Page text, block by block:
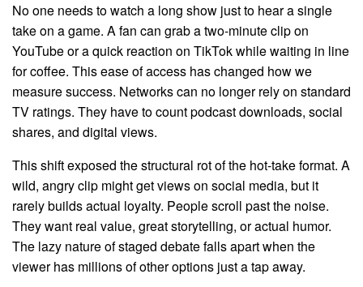
No one needs to watch a long show just to hear a single
take on a game. A fan can grab a two-minute clip on
YouTube or a quick reaction on TikTok while waiting in line
for coffee. This ease of access has changed how we
measure success. Networks can no longer rely on standard
TV ratings. They have to count podcast downloads, social
shares, and digital views.
This shift exposed the structural rot of the hot-take format. A
wild, angry clip might get views on social media, but it
rarely builds actual loyalty. People scroll past the noise.
They want real value, great storytelling, or actual humor.
The lazy nature of staged debate falls apart when the
viewer has millions of other options just a tap away.